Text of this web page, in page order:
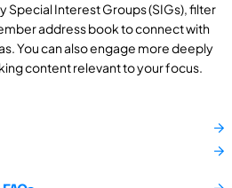
Special Interest Groups (SIGs), filter
address book to connect with
You can also engage more deeply
content relevant to your focus.